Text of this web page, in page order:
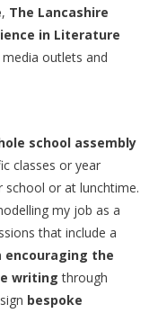
, The Lancashire
in Literature
outlets and
school assembly
classes or year
school or at lunchtime.
my job as a
that include a
encouraging the
writing through
bespoke